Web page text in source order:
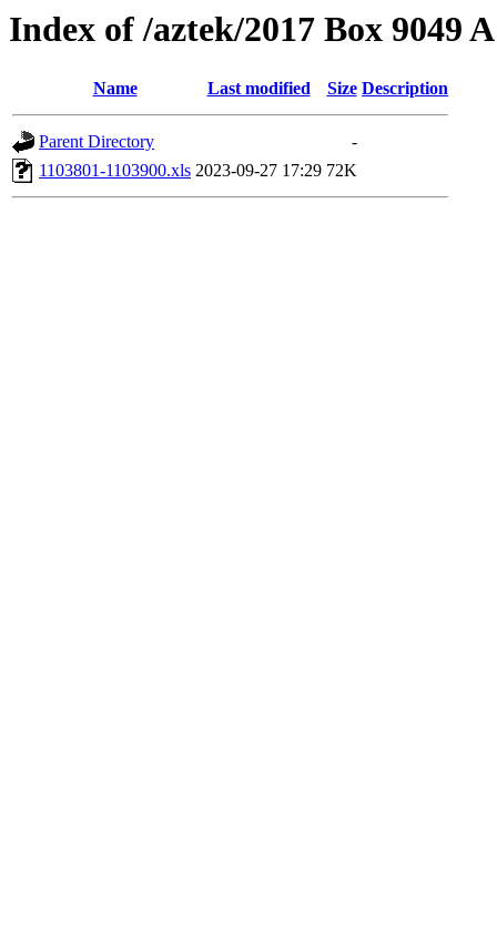
Index of /aztek/2017 Box 9049
Name Last modified Size Description
Parent Directory
-
1103801-1103900.xls 2023-09-27 17:29 72K